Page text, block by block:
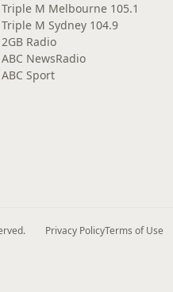
Triple M Melbourne 105.1
Triple M Sydney 104.9
2GB Radio
ABC NewsRadio
ABC Sport
Privacy PolicyTerms of Use